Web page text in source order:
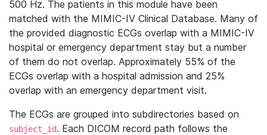
500 Hz. The patients in this module have been
matched with the MIMIC-IV Clinical Database. Many of
the provided diagnostic ECGs overlap with a MIMIC-IV
hospital or emergency department stay but a number
of them do not overlap. Approximately 55% of the
ECGs overlap with a hospital admission and 25%
overlap with an emergency department visit.
The ECGs are grouped into subdirectories based on
subject_id. Each DICOM record path follows the